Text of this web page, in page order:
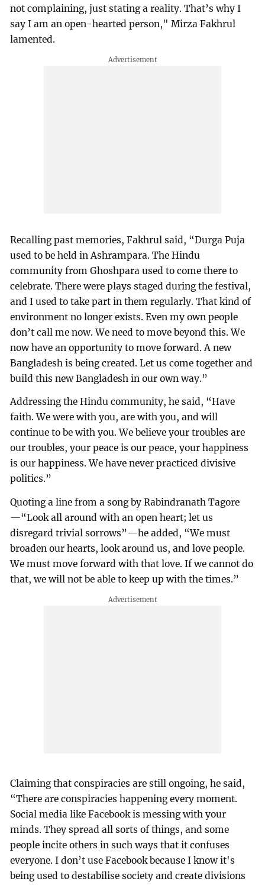
not complaining, just stating a reality. That’s why I
say I am an open-hearted person," Mirza Fakhrul
lamented.
Recalling past memories, Fakhrul said, “Durga Puja
used to be held in Ashrampara. The Hindu
community from Ghoshpara used to come there to
celebrate. There were plays staged during the festival,
and I used to take part in them regularly. That kind of
environment no longer exists. Even my own people
don’t call me now. We need to move beyond this. We
now have an opportunity to move forward. A new
Bangladesh is being created. Let us come together and
build this new Bangladesh in our own way.”
Addressing the Hindu community, he said, “Have
faith. We were with you, are with you, and will
continue to be with you. We believe your troubles are
our troubles, your peace is our peace, your happiness
is our happiness. We have never practiced divisive
politics.”
Quoting a line from a song by Rabindranath Tagore
—“Look all around with an open heart; let us
disregard trivial sorrows”—he added, “We must
broaden our hearts, look around us, and love people.
We must move forward with that love. If we cannot do
that, we will not be able to keep up with the times.”
Claiming that conspiracies are still ongoing, he said,
“There are conspiracies happening every moment.
Social media like Facebook is messing with your
minds. They spread all sorts of things, and some
people incite others in such ways that it confuses
everyone. I don’t use Facebook because I know it's
being used to destabilise society and create divisions